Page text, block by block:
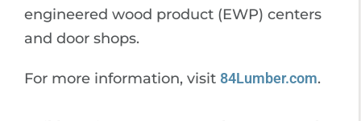
engineered wood product (EWP) centers
and door shops.
For more information, visit 84Lumber.com.